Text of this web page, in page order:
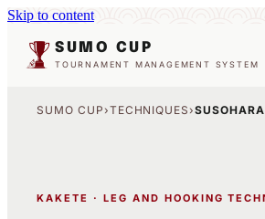
Skip to content
SUMO CUP
TOURNAMENT MANAGEMENT SYSTEM
SUMO CUP›TECHNIQUES›
KAKETE · LEG AND HOOKING